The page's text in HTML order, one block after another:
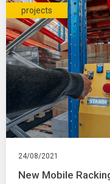
projects
24/08/2021
New Mobile